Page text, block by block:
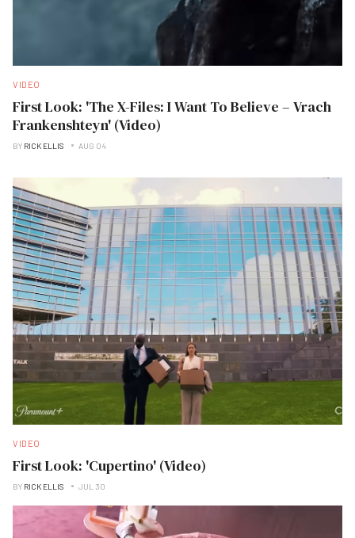
VIDEO
First Look: 'The X-Files: I Want To Believe – Vrach
Frankenshteyn' (Video)
BY RICK ELLIS AUG 04
VIDEO
First Look: 'Cupertino' (Video)
BY RICK ELLIS JUL 30